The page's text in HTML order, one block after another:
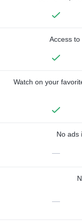
Access
Watch on your
No ads
—
—